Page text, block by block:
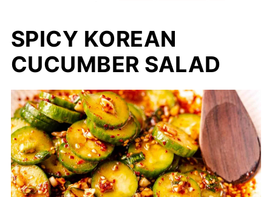
SPICY KOREAN
CUCUMBER SALAD